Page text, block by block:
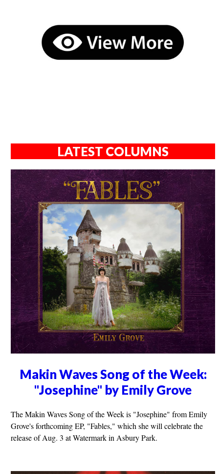
LATEST COLUMNS
Makin Waves Song of the Week:
"Josephine" by Emily Grove
The Makin Waves Song of the Week is "Josephine" from Emily
Grove's forthcoming EP, "Fables," which she will celebrate the
release of Aug. 3 at Watermark in Asbury Park.